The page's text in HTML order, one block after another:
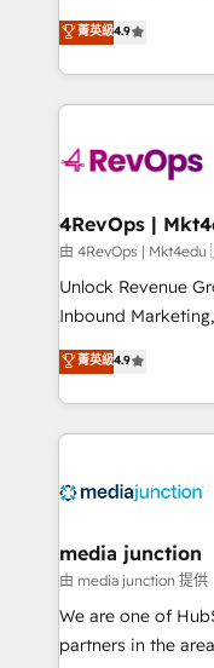
and service to drive
HubSpot
teams has worked
explore whether
looking for...and
Hire an agency
HubSpot and
team to simplify
experience for
菁英級4.9
由 4RevOps |
Unlock Revenue
Inbound Marketing,
specialize in
across industries
and customer
methodologies.
offer unparalleled insights.
Mexico, USA, and
hundred successful
rooted in RevOps
training, planning,
菁英級4.9
media junction
由 media junction 提供
We are one of
partners in the